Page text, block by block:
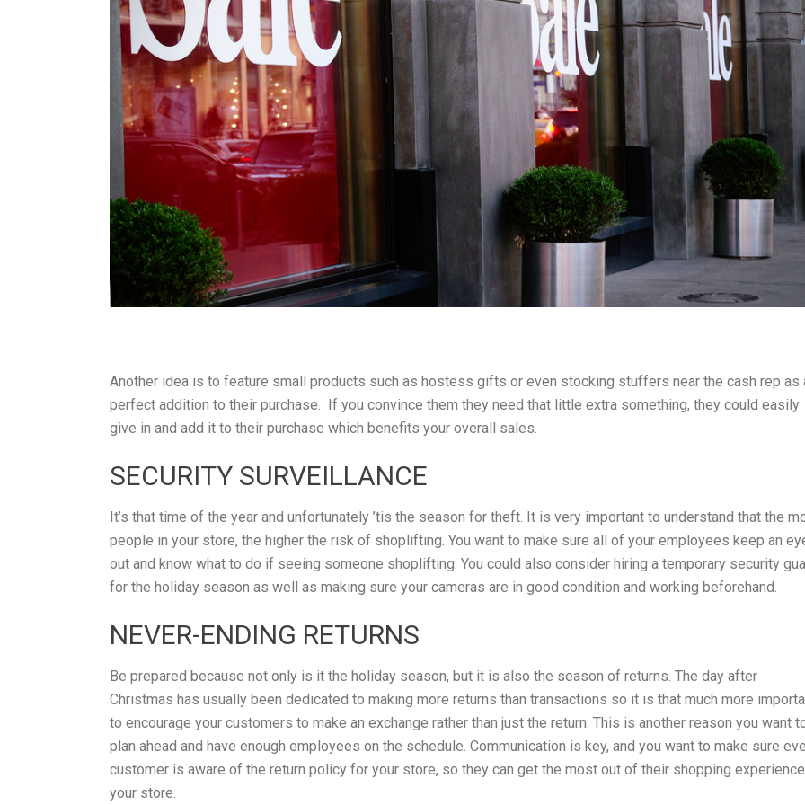
Another idea is to feature small products such as hostess gifts or even stocking stuffers near the cash rep as
perfect addition to their purchase. If you convince them they need that little extra something, they could easily
give in and add it to their purchase which benefits your overall sales.
SECURITY SURVEILLANCE
It’s that time of the year and unfortunately ’tis the season for theft. It is very important to understand that the
people in your store, the higher the risk of shoplifting. You want to make sure all of your employees keep an
out and know what to do if seeing someone shoplifting. You could also consider hiring a temporary security
for the holiday season as well as making sure your cameras are in good condition and working beforehand.
NEVER-ENDING RETURNS
Be prepared because not only is it the holiday season, but it is also the season of returns. The day after
Christmas has usually been dedicated to making more returns than transactions so it is that much more
to encourage your customers to make an exchange rather than just the return. This is another reason you want
plan ahead and have enough employees on the schedule. Communication is key, and you want to make sure
customer is aware of the return policy for your store, so they can get the most out of their shopping
your store.